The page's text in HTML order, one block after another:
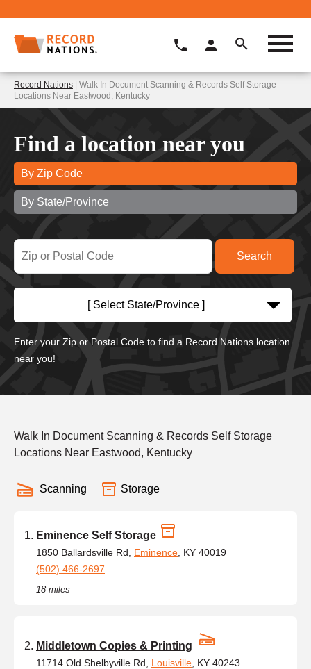
Record Nations | Walk In Document Scanning & Records Self Storage
Locations Near Eastwood, Kentucky
Find a location near you
By Zip Code
By State/Province
[ Select State/Province ]
Enter your Zip or Postal Code to find a Record Nations location
near you!
Walk In Document Scanning & Records Self Storage
Locations Near Eastwood, Kentucky
Scanning Storage
Eminence Self Storage
1850 Ballardsville Rd, Eminence , KY 40019
(502) 466-2697
18 miles
Middletown Copies & Printing
11714 Old Shelbyville Rd, Louisville , KY 40243